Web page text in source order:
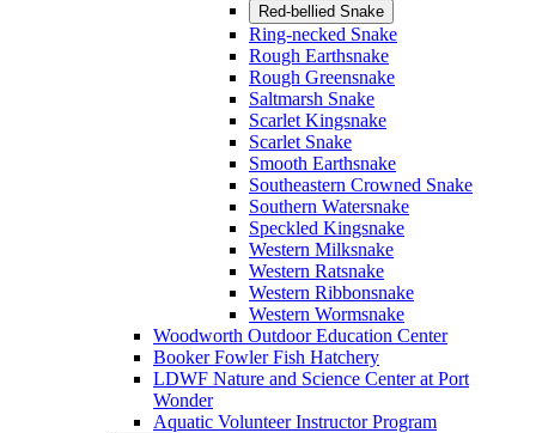
Red-bellied Snake
Ring-necked Snake
Rough Earthsnake
Rough Greensnake
Saltmarsh Snake
Scarlet Kingsnake
Scarlet Snake
Smooth Earthsnake
Southeastern Crowned Snake
Southern Watersnake
Speckled Kingsnake
Western Milksnake
Western Ratsnake
Western Ribbonsnake
Western Wormsnake
Woodworth Outdoor Education Center
Booker Fowler Fish Hatchery
LDWF Nature and Science Center at Port
Wonder
Aquatic Volunteer Instructor Program